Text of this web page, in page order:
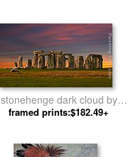
stonehenge dark cloud by
Unknown Artist
framed prints:$182.49+